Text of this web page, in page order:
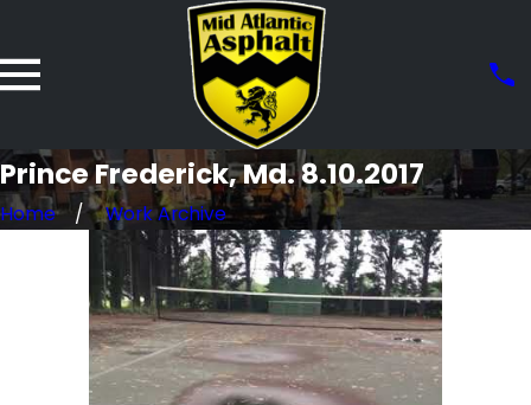
Prince Frederick, Md. 8.10.2017
Home Work Archive